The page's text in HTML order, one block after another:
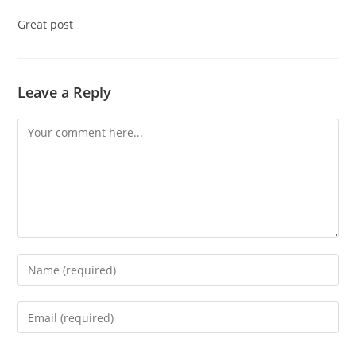
Great post
Leave a Reply
Comment
Enter
your
name
Enter
your